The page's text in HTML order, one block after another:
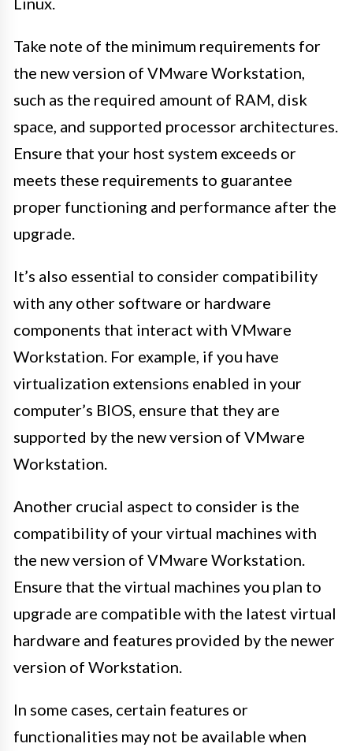
Take note of the minimum requirements for
the new version of VMware Workstation,
such as the required amount of RAM, disk
space, and supported processor architectures.
Ensure that your host system exceeds or
meets these requirements to guarantee
proper functioning and performance after the
upgrade.
It’s also essential to consider compatibility
with any other software or hardware
components that interact with VMware
Workstation. For example, if you have
virtualization extensions enabled in your
computer’s BIOS, ensure that they are
supported by the new version of VMware
Workstation.
Another crucial aspect to consider is the
compatibility of your virtual machines with
the new version of VMware Workstation.
Ensure that the virtual machines you plan to
upgrade are compatible with the latest virtual
hardware and features provided by the newer
version of Workstation.
In some cases, certain features or
functionalities may not be available when